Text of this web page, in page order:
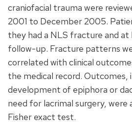
craniofacial trauma were
2001 to December 2005.
they had a NLS fracture and at
follow-up. Fracture patterns
correlated with clinical
the medical record. Outcomes,
development of epiphora or
need for lacrimal surgery, were
Fisher exact test.